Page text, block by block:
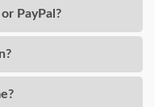
PayPal?